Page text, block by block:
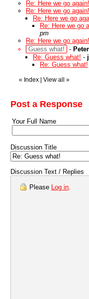
Re: Here we go again!
Re: Here we go again!
Re: Here we go
Re: Here we go
pm
Re: Here we go again!
Guess what!
-
Re: Guess what! -
Re: Guess what!
« Index View all »
Post a Response
Your Full Name
Discussion Title
Discussion Text / Replies
Please Log in.